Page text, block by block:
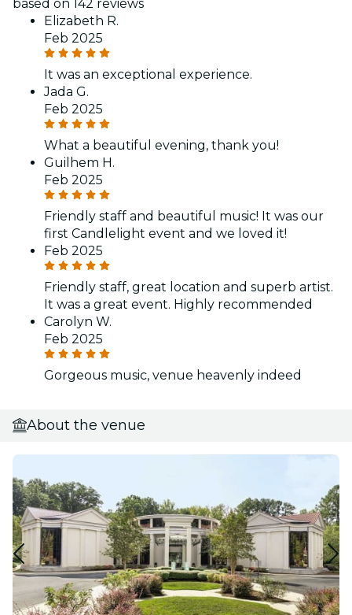
based on 142 reviews
Elizabeth R.
Feb 2025
It was an exceptional experience.
Jada G.
Feb 2025
What a beautiful evening, thank you!
Guilhem H.
Feb 2025
Friendly staff and beautiful music! It was our
first Candlelight event and we loved it!
Feb 2025
Friendly staff, great location and superb artist.
It was a great event. Highly recommended
Carolyn W.
Feb 2025
Gorgeous music, venue heavenly indeed
About the venue